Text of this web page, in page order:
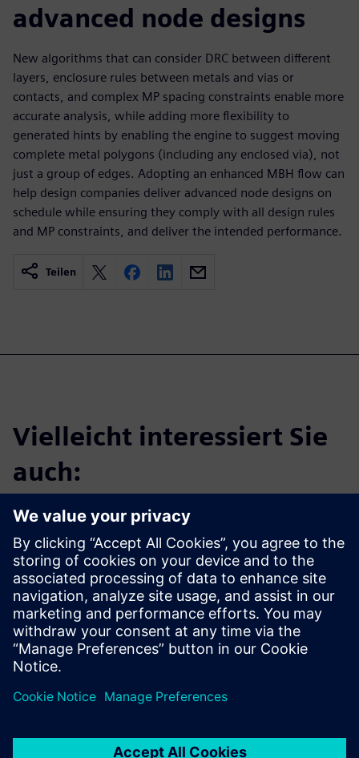
advanced node designs
New algorithms that can consider DRC between different
layers, enclosure rules between metals and vias or
contacts, and complex MP spacing constraints enable more
accurate analysis, while adding more flexibility to
generated hints by enabling the engine to suggest moving
complete metal polygons (including any enclosed via), not
just a group of edges. Adopting an enhanced MBH flow can
help design companies deliver advanced node designs on
schedule while ensuring they comply with all design rules
and MP constraints, and deliver the intended performance.
Teilen
Vielleicht interessiert Sie
auch:
Calibre LFD
Calibre® LFD and Calibre ML-LFD are designed to
enhance IC manufacturability and yield. Calibre LFD
supports litho-friendly design by predicting design
response to the lithographic process window using
process variation (PV) bands...